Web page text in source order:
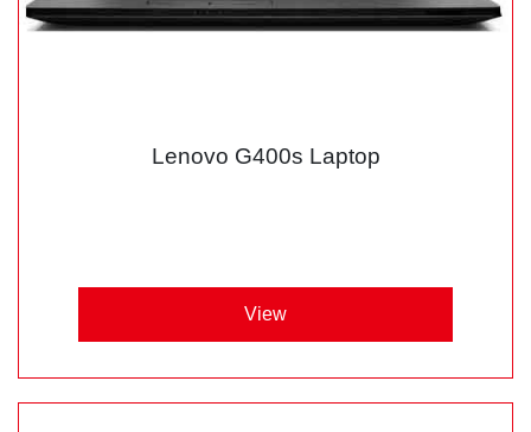
Lenovo G400s Laptop
View